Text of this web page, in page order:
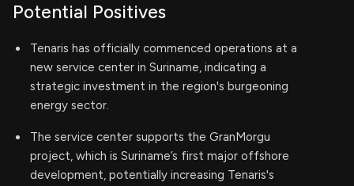
Potential Positives
Tenaris has officially commenced operations at a
new service center in Suriname, indicating a
strategic investment in the region's burgeoning
energy sector.
The service center supports the GranMorgu
project, which is Suriname’s first major offshore
development, potentially increasing Tenaris's